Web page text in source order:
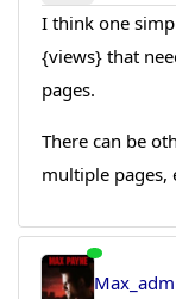
I think one
{views} that
pages.
There can be
multiple pages,